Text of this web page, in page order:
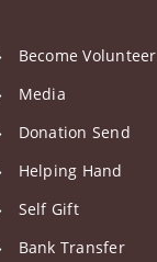
Become Volunteer
Media
Donation Send
Helping Hand
Self Gift
Bank Transfer